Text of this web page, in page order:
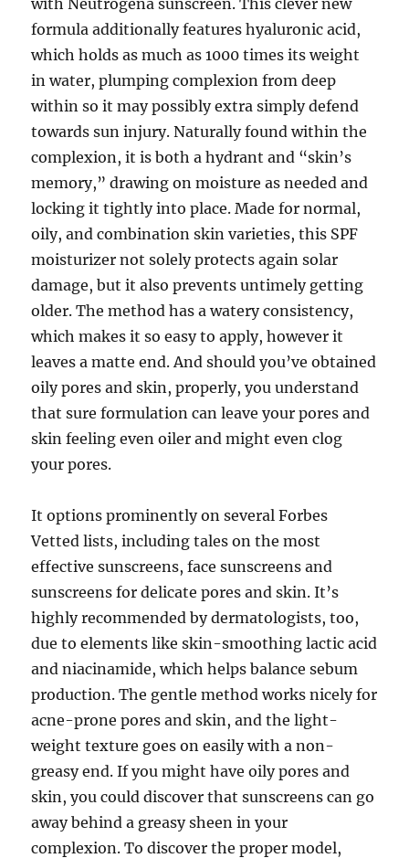
with Neutrogena sunscreen. This clever new
formula additionally features hyaluronic acid,
which holds as much as 1000 times its weight
in water, plumping complexion from deep
within so it may possibly extra simply defend
towards sun injury. Naturally found within the
complexion, it is both a hydrant and “skin’s
memory,” drawing on moisture as needed and
locking it tightly into place. Made for normal,
oily, and combination skin varieties, this SPF
moisturizer not solely protects again solar
damage, but it also prevents untimely getting
older. The method has a watery consistency,
which makes it so easy to apply, however it
leaves a matte end. And should you’ve obtained
oily pores and skin, properly, you understand
that sure formulation can leave your pores and
skin feeling even oiler and might even clog
your pores.
It options prominently on several Forbes
Vetted lists, including tales on the most
effective sunscreens, face sunscreens and
sunscreens for delicate pores and skin. It’s
highly recommended by dermatologists, too,
due to elements like skin-smoothing lactic acid
and niacinamide, which helps balance sebum
production. The gentle method works nicely for
acne-prone pores and skin, and the light-
weight texture goes on easily with a non-
greasy end. If you might have oily pores and
skin, you could discover that sunscreens can go
away behind a greasy sheen in your
complexion. To discover the proper model,